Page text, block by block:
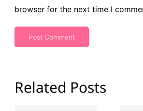
browser for the next time I
Related Posts